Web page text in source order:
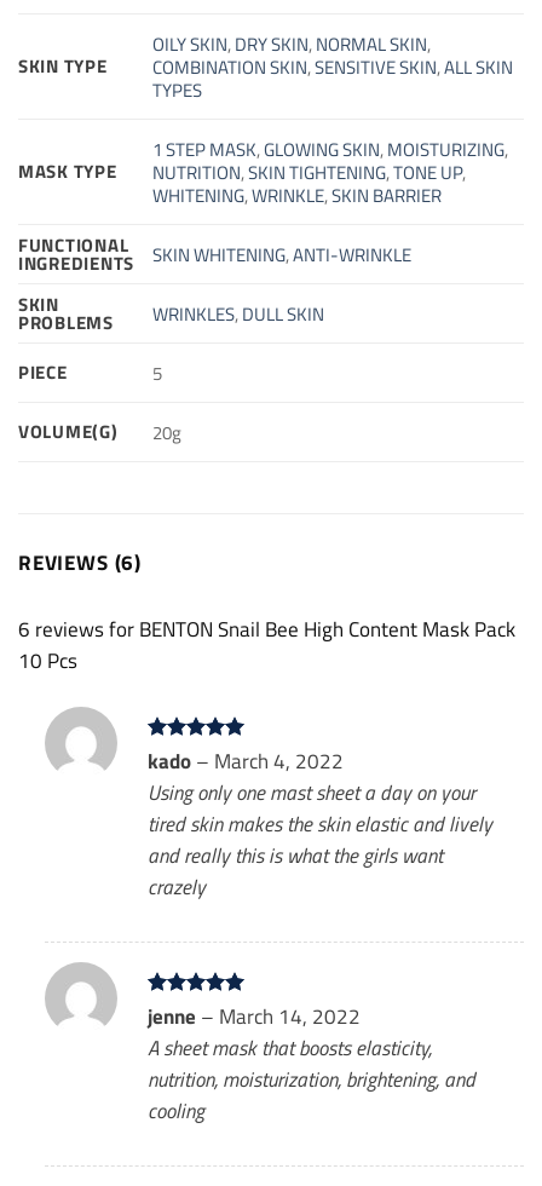
SKIN TYPE
OILY SKIN,DRY SKIN,NORMAL SKIN,
COMBINATION SKIN,SENSITIVE SKIN,ALL SKIN
TYPES
MASK TYPE
1 STEP MASK,GLOWING SKIN,MOISTURIZING,
NUTRITION,SKIN TIGHTENING,TONE UP,
WHITENING,WRINKLE,SKIN BARRIER
FUNCTIONAL
INGREDIENTS SKIN WHITENING,ANTI-WRINKLE
SKIN
PROBLEMS WRINKLES,DULL SKIN
PIECE 5
VOLUME(G) 20g
REVIEWS (6)
6 reviews for BENTON Snail Bee High Content Mask Pack
10 Pcs
Rated
out of 5
kado – March 4, 2022
Using only one mast sheet a day on your
tired skin makes the skin elastic and lively
and really this is what the girls want
crazely
Rated
out of 5
jenne – March 14, 2022
A sheet mask that boosts elasticity,
nutrition, moisturization, brightening, and
cooling